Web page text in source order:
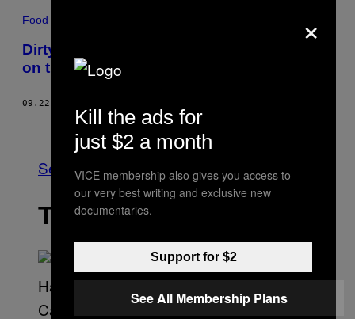
Food
Dirty Work: Gail Simmons Goes ‘Top Chef’
on the MUNCHIES Test Kitchen
09.22.16
Older
See All
THE LATEST
×
Kill the ads for
just $2 a month
VICE membership also gives you access to
our very best writing and exclusive new
documentaries.
Support for $2
See All Membership Plans